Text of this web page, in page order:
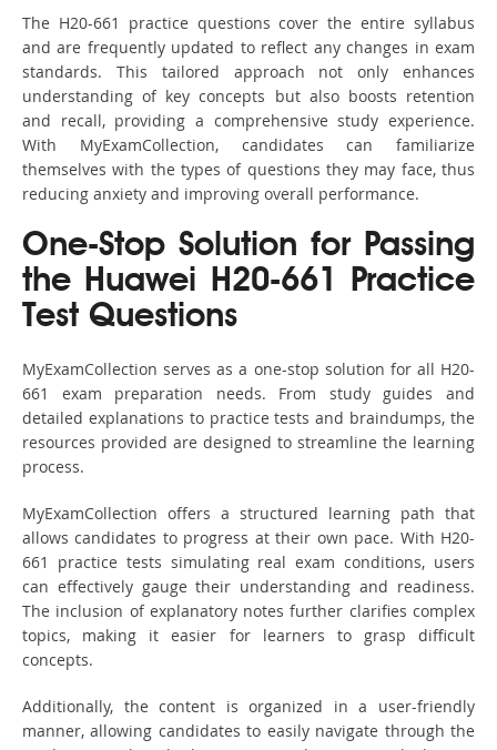
The H20-661 practice questions cover the entire syllabus
and are frequently updated to reflect any changes in exam
standards. This tailored approach not only enhances
understanding of key concepts but also boosts retention
and recall, providing a comprehensive study experience.
With MyExamCollection, candidates can familiarize
themselves with the types of questions they may face, thus
reducing anxiety and improving overall performance.
One-Stop Solution for Passing
the Huawei H20-661 Practice
Test Questions
MyExamCollection serves as a one-stop solution for all H20-
661 exam preparation needs. From study guides and
detailed explanations to practice tests and braindumps, the
resources provided are designed to streamline the learning
process.
MyExamCollection offers a structured learning path that
allows candidates to progress at their own pace. With H20-
661 practice tests simulating real exam conditions, users
can effectively gauge their understanding and readiness.
The inclusion of explanatory notes further clarifies complex
topics, making it easier for learners to grasp difficult
concepts.
Additionally, the content is organized in a user-friendly
manner, allowing candidates to easily navigate through the